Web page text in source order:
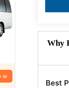
Why
Best